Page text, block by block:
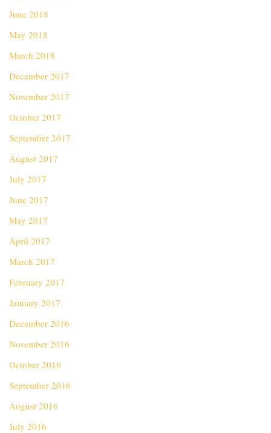
June 2018
May 2018
March 2018
December 2017
November 2017
October 2017
September 2017
August 2017
July 2017
June 2017
May 2017
April 2017
March 2017
February 2017
January 2017
December 2016
November 2016
October 2016
September 2016
August 2016
July 2016